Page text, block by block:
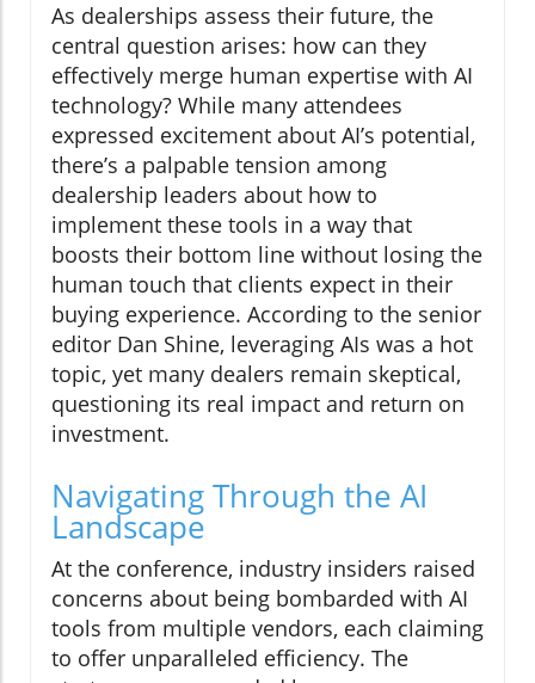
As dealerships assess their future, the
central question arises: how can they
effectively merge human expertise with AI
technology? While many attendees
expressed excitement about AI’s potential,
there’s a palpable tension among
dealership leaders about how to
implement these tools in a way that
boosts their bottom line without losing the
human touch that clients expect in their
buying experience. According to the senior
editor Dan Shine, leveraging AIs was a hot
topic, yet many dealers remain skeptical,
questioning its real impact and return on
investment.
Navigating Through the AI
Landscape
At the conference, industry insiders raised
concerns about being bombarded with AI
tools from multiple vendors, each claiming
to offer unparalleled efficiency. The